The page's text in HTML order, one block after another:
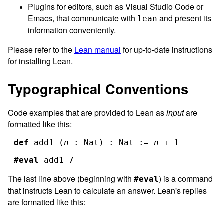
Plugins for editors, such as Visual Studio Code or
Emacs, that communicate with lean and present its
information conveniently.
Please refer to the Lean manual for up-to-date instructions
for installing Lean.
Typographical Conventions
Code examples that are provided to Lean asinputare
formatted like this:
def add1 ( n : Nat ) : Nat := n +
1
#eval
add1 7
The last line above (beginning with #eval) is a command
that instructs Lean to calculate an answer. Lean's replies
are formatted like this: